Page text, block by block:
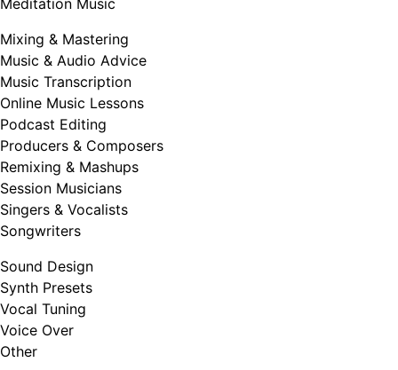
Meditation Music
Mixing & Mastering
Music & Audio Advice
Music Transcription
Online Music Lessons
Podcast Editing
Producers & Composers
Remixing & Mashups
Session Musicians
Singers & Vocalists
Songwriters
Sound Design
Synth Presets
Vocal Tuning
Voice Over
Other